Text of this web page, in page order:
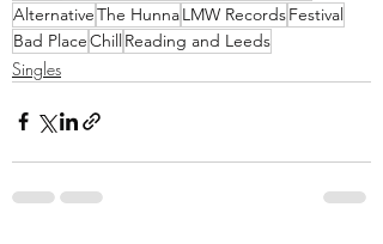
AlternativeThe HunnaLMW RecordsFestival
Bad PlaceChill Reading and Leeds
Singles